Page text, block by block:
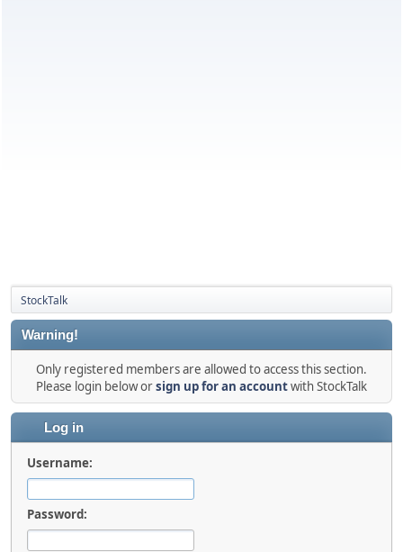
StockTalk
Warning!
Only registered members are allowed to access this section.
Please login below orsign up for an accountwith StockTalk
Log in
Username:
Password: